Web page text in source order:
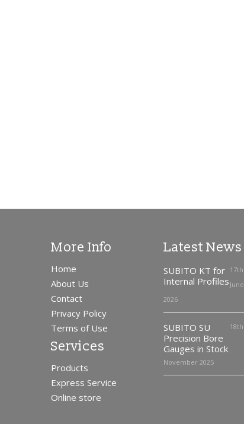
More Info
Home
About Us
Contact
Privacy Policy
Terms of Use
Services
Products
Express Service
Online store
Latest News
SUBITO KT for
Internal Profiles
17th
June
2026
SUBITO SU
Precision Bore
Gauges in Stock
18th
November 2025